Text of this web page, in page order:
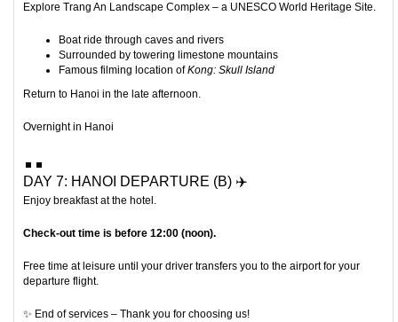
Explore Trang An Landscape Complex – a UNESCO World Heritage Site.
Boat ride through caves and rivers
Surrounded by towering limestone mountains
Famous filming location ofKong: Skull Island
Return to Hanoi in the late afternoon.
Overnight in Hanoi
DAY 7: HANOI DEPARTURE (B) ✈️
Enjoy breakfast at the hotel.
Check-out time is before 12:00 (noon).
Free time at leisure until your driver transfers you to the airport for your
departure flight.
✨ End of services – Thank you for choosing us!